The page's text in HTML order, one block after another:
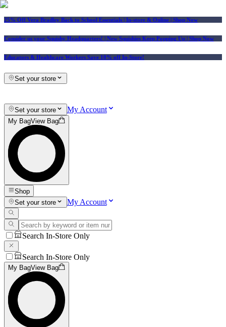
25% Off Vera Bradley Back to School Essentials | In-store & Online | Shop Now
Consider us your Squishy Headquarters! | New Squishies Keep Popping Up | Shop Now
Educators & Healthcare Workers Save 10% off In-Store!
Set your store
Set your store My Account
My BagView Bag
Shop
Set your store
My Account
Search In-Store Only
Search In-Store Only
My BagView Bag